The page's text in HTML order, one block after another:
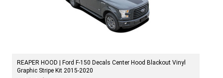
REAPER HOOD | Ford F-150 Decals Center Hood Blackout Vinyl
Graphic Stripe Kit 2015-2020